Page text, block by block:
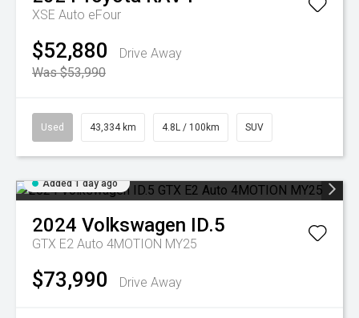
XSE Auto eFour
$52,880
Drive Away
Was $53,990
Used 43,334 km 4.8L / 100km SUV
Added 1 day ago
2024 Volkswagen ID.5
GTX E2 Auto 4MOTION MY25
$73,990 Drive Away